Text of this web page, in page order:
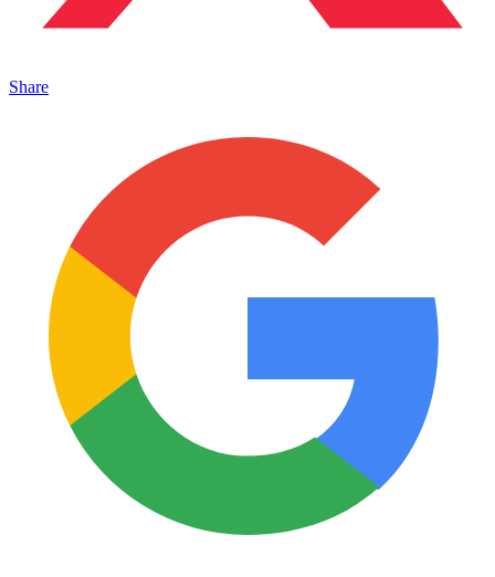
Share